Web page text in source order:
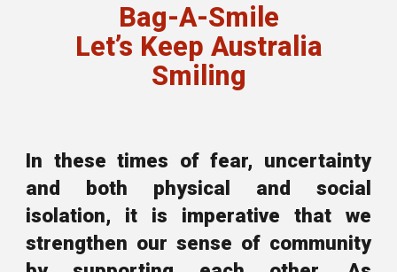
Bag-A-Smile
Let’s Keep Australia
Smiling
In these times of fear, uncertainty
and both physical and social
isolation, it is imperative that we
strengthen our sense of community